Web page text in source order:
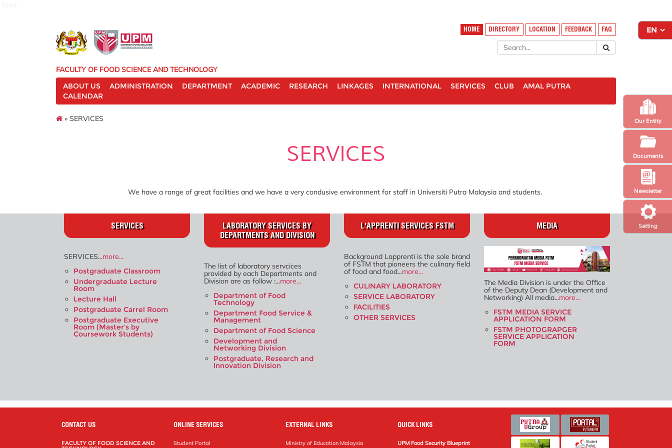
Setting
Newsletter
Our Entity
Documents
HOME DIRECTORY LOCATION FEEDBACK FAQ
FACULTY OF FOOD SCIENCE AND TECHNOLOGY
ABOUT US
ADMINISTRATION DEPARTMENT ACADEMIC RESEARCH LINKAGES INTERNATIONAL SERVICES CLUB
AMAL PUTRA
CALENDAR
» SERVICES
SERVICES
We have a range of great facilities and we have a very condusive environment for staff in Universiti Putra Malaysia and students.
SERVICES
SERVICES...more...
Postgraduate Classroom
Undergraduate Lecture
Room
Lecture Hall
Postgraduate Carrel Room
Postgraduate Executive
Room (Master's by
Coursework Students)
LABORATORY SERVICES BY
DEPARTMENTS AND DIVISION
The list of laboratory servcices
provided by each Departments and
Division are as follow :...more...
Department of Food
Technology
Department Food Service &
Management
Department of Food Science
Development and
Networking Division
Postgraduate, Research and
Innovation Division
L'APPRENTI SERVICES FSTM
Background Lapprenti is the sole brand
of FSTM that pioneers the culinary field
of food and food...more...
CULINARY LABORATORY
SERVICE LABORATORY
FACILITIES
OTHER SERVICES
MEDIA
The Media Division is under the Office
of the Deputy Dean (Development and
Networking) All media...more...
FSTM MEDIA SERVICE
APPLICATION FORM
FSTM PHOTOGRAPGER
SERVICE APPLICATION
FORM
CONTACT US
FACULTY OF FOOD SCIENCE AND
ONLINE SERVICES
Student Portal
EXTERNAL LINKS
Ministry of Education Malaysia
QUICK LINKS
UPM Food Security Blueprint